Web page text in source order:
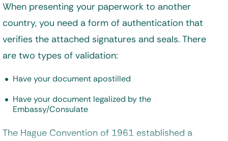
When presenting your paperwork to another
country, you need a form of authentication that
verifies the attached signatures and seals. There
are two types of validation:
Have your document apostilled
Have your document legalized by the
Embassy/Consulate
The Hague Convention of 1961 established a